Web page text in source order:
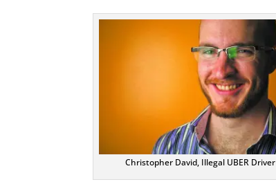
Christopher David, Illegal UBER Driver